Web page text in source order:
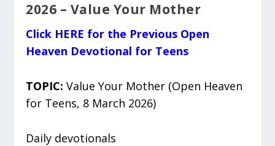
2026 – Value Your Mother
Click HERE for the Previous Open
Heaven Devotional for Teens
TOPIC: Value Your Mother (Open Heaven
for Teens, 8 March 2026)
Daily devotionals